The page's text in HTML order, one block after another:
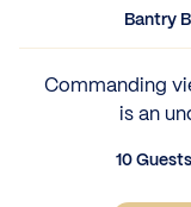
Bantry
Commanding
is an
10 Guests